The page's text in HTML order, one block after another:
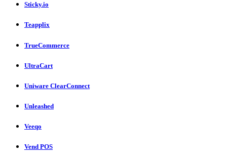
Sticky.io
Teapplix
TrueCommerce
UltraCart
Uniware ClearConnect
Unleashed
Veeqo
Vend POS